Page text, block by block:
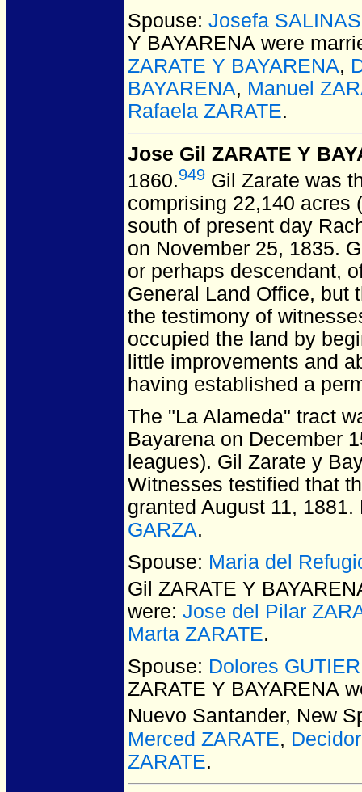
Spouse: Josefa SALINAS
Y BAYARENA were
ZARATE Y BAYARENA,
BAYARENA, Manuel
Rafaela ZARATE.
Jose Gil ZARATE Y
1860.949 Gil Zarate was
comprising 22,140 acres
south of present day
on November 25, 1835.
or perhaps descendant,
General Land Office, but
the testimony of
occupied the land by
little improvements and
having established a
The "La Alameda" tract
Bayarena on December
leagues). Gil Zarate y
Witnesses testified that
granted August 11,
GARZA.
Spouse: Maria del
Gil ZARATE Y
were: Jose del Pilar
Marta ZARATE.
Spouse: Dolores
ZARATE Y BAYARENA
Nuevo Santander, New
Merced ZARATE,
ZARATE.